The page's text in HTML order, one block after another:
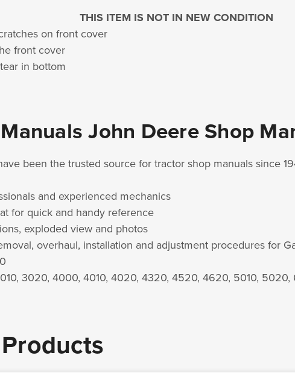
THIS ITEM IS NOT IN NEW CONDITION
on front cover
front cover
in bottom
John Deere Shop
been the trusted source for tractor shop manuals since
and experienced mechanics
for quick and handy reference
exploded view and photos
overhaul, installation and adjustment procedures for
3020, 4000, 4010, 4020, 4320, 4520, 4620, 5010, 5020,